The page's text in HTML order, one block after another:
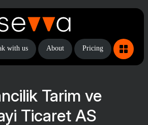
with us About Pricing